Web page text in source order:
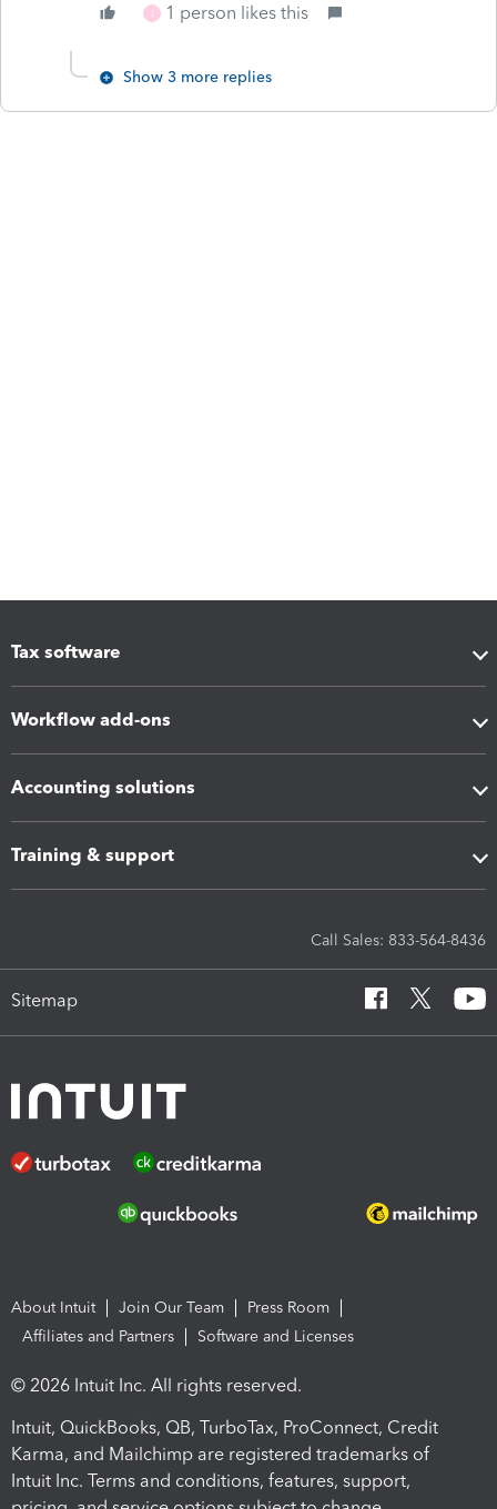
1 person likes this
Show 3 more replies
Tax software
Workflow add-ons
Accounting solutions
Training & support
Call Sales: 833-564-8436
Sitemap
About Intuit Join Our Team
Press Room
Affiliates and Partners
Software and Licenses
© 2026 Intuit Inc. All rights reserved.
Intuit, QuickBooks, QB, TurboTax, ProConnect, Credit
Karma, and Mailchimp are registered trademarks of
Intuit Inc. Terms and conditions, features, support,